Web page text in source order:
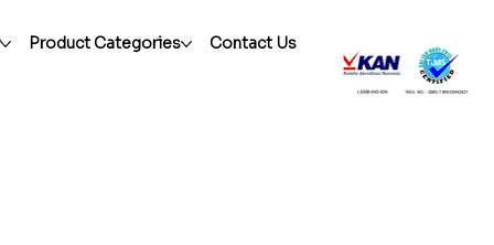
Product Categories Contact Us